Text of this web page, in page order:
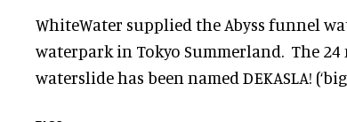
WhiteWater supplied the Abyss funnel
waterpark in Tokyo Summerland. The 24
waterslide has been named DEKASLA!